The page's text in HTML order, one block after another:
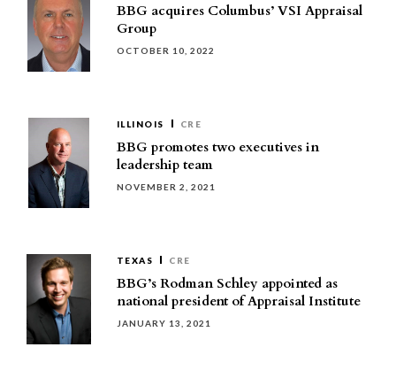
BBG acquires Columbus’ VSI Appraisal
Group
OCTOBER 10, 2022
ILLINOIS CRE
BBG promotes two executives in
leadership team
NOVEMBER 2, 2021
TEXAS CRE
BBG’s Rodman Schley appointed as
national president of Appraisal Institute
JANUARY 13, 2021